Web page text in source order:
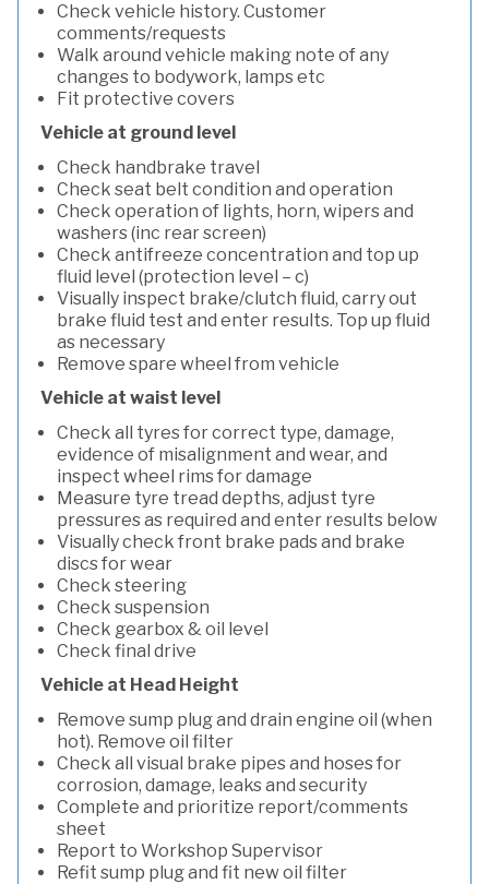
Check vehicle history. Customer
comments/requests
Walk around vehicle making note of any
changes to bodywork, lamps etc
Fit protective covers
Vehicle at ground level
Check handbrake travel
Check seat belt condition and operation
Check operation of lights, horn, wipers and
washers (inc rear screen)
Check antifreeze concentration and top up
fluid level (protection level – c)
Visually inspect brake/clutch fluid, carry out
brake fluid test and enter results. Top up fluid
as necessary
Remove spare wheel from vehicle
Vehicle at waist level
Check all tyres for correct type, damage,
evidence of misalignment and wear, and
inspect wheel rims for damage
Measure tyre tread depths, adjust tyre
pressures as required and enter results below
Visually check front brake pads and brake
discs for wear
Check steering
Check suspension
Check gearbox & oil level
Check final drive
Vehicle at Head Height
Remove sump plug and drain engine oil (when
hot). Remove oil filter
Check all visual brake pipes and hoses for
corrosion, damage, leaks and security
Complete and prioritize report/comments
sheet
Report to Workshop Supervisor
Refit sump plug and fit new oil filter